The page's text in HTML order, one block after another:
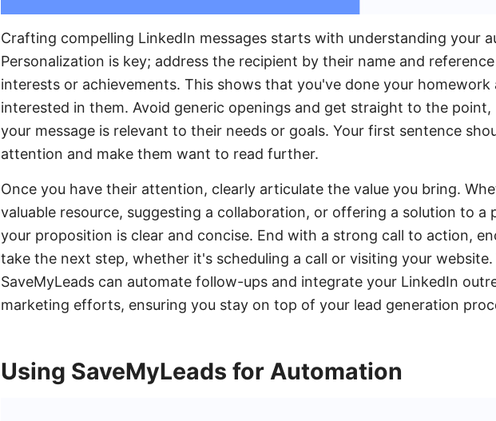
Crafting compelling LinkedIn messages starts with understanding your
Personalization is key; address the recipient by their name and
interests or achievements. This shows that you've done your homework
interested in them. Avoid generic openings and get straight to the
your message is relevant to their needs or goals. Your first sentence
attention and make them want to read further.
Once you have their attention, clearly articulate the value you bring.
valuable resource, suggesting a collaboration, or offering a solution to a
your proposition is clear and concise. End with a strong call to action,
take the next step, whether it's scheduling a call or visiting your website.
SaveMyLeads can automate follow-ups and integrate your LinkedIn
marketing efforts, ensuring you stay on top of your lead generation
Using SaveMyLeads for Automation